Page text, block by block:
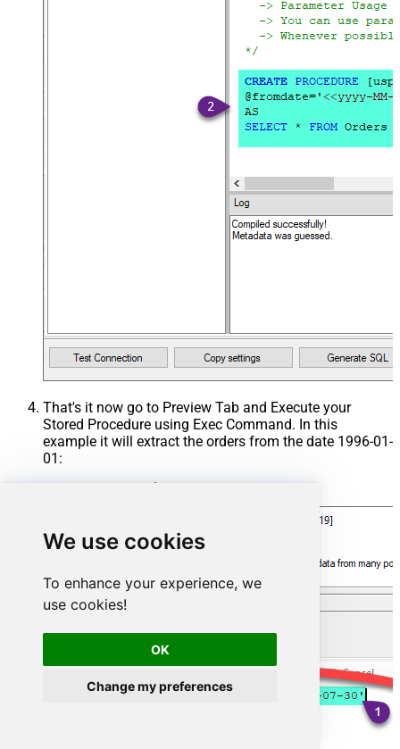
We use cookies
To enhance your experience, we
use cookies!
OK
Change my preferences
That's it now go to Preview Tab and Execute your
Stored Procedure using Exec Command. In this
example it will extract the orders from the date 1996-01-
01: